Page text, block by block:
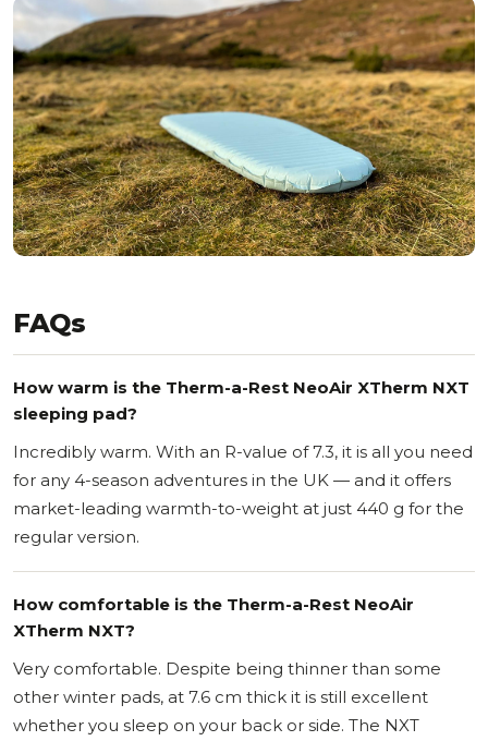
FAQs
How warm is the Therm-a-Rest NeoAir XTherm NXT
sleeping pad?
Incredibly warm. With an R-value of 7.3, it is all you need
for any 4-season adventures in the UK — and it offers
market-leading warmth-to-weight at just 440 g for the
regular version.
How comfortable is the Therm-a-Rest NeoAir
XTherm NXT?
Very comfortable. Despite being thinner than some
other winter pads, at 7.6 cm thick it is still excellent
whether you sleep on your back or side. The NXT